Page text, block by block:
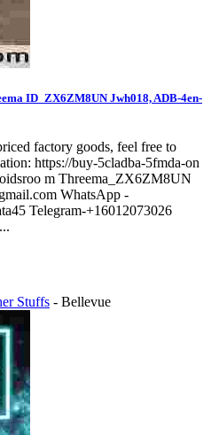
ID_ZX6ZM8UN Jwh018, ADB-4en-
factory goods, feel free to
https://buy-5cladba-5fmda-on
m Threema_ZX6ZM8UN
WhatsApp -
Telegram-+16012073026
Stuffs - Bellevue